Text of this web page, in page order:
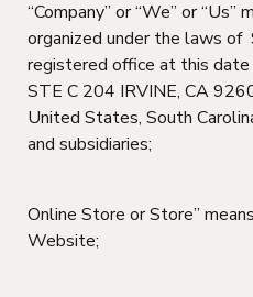
“Company” or “We” or “Us”
organized under the laws of
registered office at this
STE C 204 IRVINE, CA
United States, South
and subsidiaries;
Online Store or Store”
Website;